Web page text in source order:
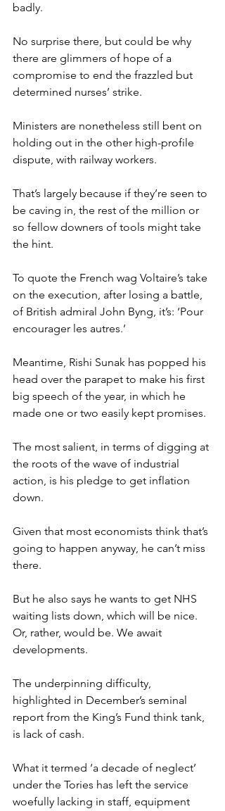
badly.
No surprise there, but could be why
there are glimmers of hope of a
compromise to end the frazzled but
determined nurses’ strike.
Ministers are nonetheless still bent on
holding out in the other high-profile
dispute, with railway workers.
That’s largely because if they’re seen to
be caving in, the rest of the million or
so fellow downers of tools might take
the hint.
To quote the French wag Voltaire’s take
on the execution, after losing a battle,
of British admiral John Byng, it’s: ‘Pour
encourager les autres.’
Meantime, Rishi Sunak has popped his
head over the parapet to make his first
big speech of the year, in which he
made one or two easily kept promises.
The most salient, in terms of digging at
the roots of the wave of industrial
action, is his pledge to get inflation
down.
Given that most economists think that’s
going to happen anyway, he can’t miss
there.
But he also says he wants to get NHS
waiting lists down, which will be nice.
Or, rather, would be. We await
developments.
The underpinning difficulty,
highlighted in December’s seminal
report from the King’s Fund think tank,
is lack of cash.
What it termed ‘a decade of neglect’
under the Tories has left the service
woefully lacking in staff, equipment